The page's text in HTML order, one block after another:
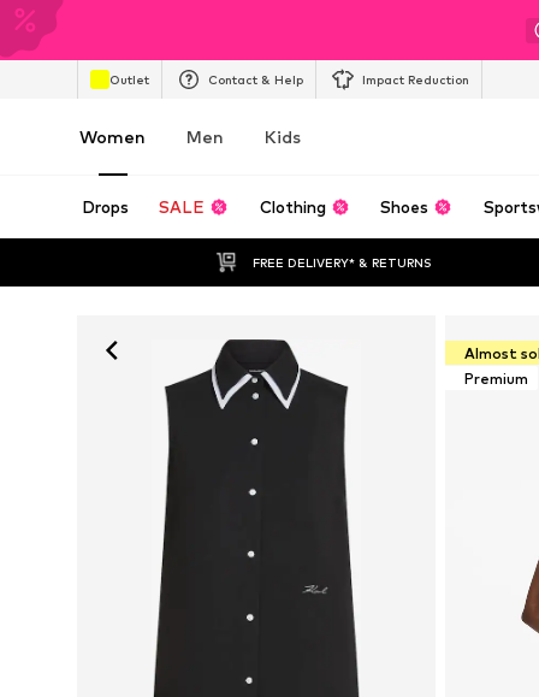
Outlet Contact & Help Impact Reduction
Women Men Kids
Drops SALE Clothing Shoes
FREE DELIVERY* & RETURNS
Almost
Premium